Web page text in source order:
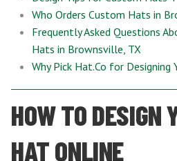
Who Orders Custom Hats in
Frequently Asked Questions
Hats in Brownsville, TX
Why Pick Hat.Co for Designing
HOW TO DESIGN
HAT ONLINE